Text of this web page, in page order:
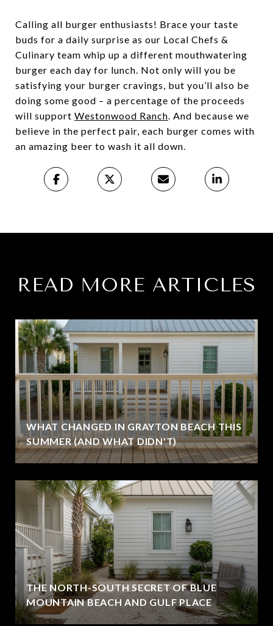
Calling all burger enthusiasts! Brace your taste
buds for a daily surprise as our Local Chefs &
Culinary team whip up a different mouthwatering
burger each day for lunch. Not only will you be
satisfying your burger cravings, but you’ll also be
doing some good – a percentage of the proceeds
will support Westonwood Ranch. And because we
believe in the perfect pair, each burger comes with
an amazing beer to wash it all down.
READ MORE ARTICLES
WHAT CHANGED IN GRAYTON BEACH THIS
SUMMER (AND WHAT DIDN'T)
THE NORTH-SOUTH SECRET OF BLUE
MOUNTAIN BEACH AND GULF PLACE